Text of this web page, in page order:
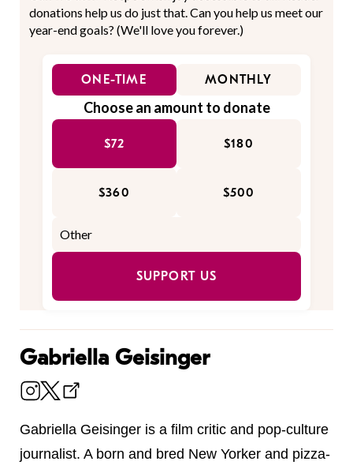
donations help us do just that. Can you help us meet our
year-end goals? (We'll love you forever.)
ONE-TIME MONTHLY
Choose an amount to donate
$72 $180
$360 $500
SUPPORT US
Gabriella Geisinger
Gabriella Geisinger is a film critic and pop-culture
journalist. A born and bred New Yorker and pizza-